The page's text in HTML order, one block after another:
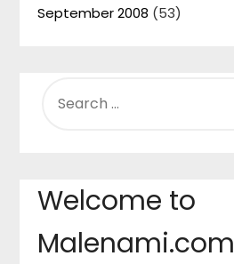
September 2008 (53)
FOR:
Welcome to
Malenami.com